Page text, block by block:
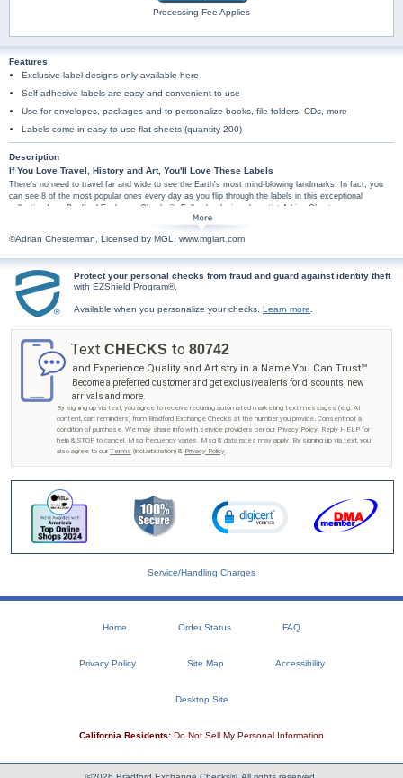
Processing Fee Applies
Features
Exclusive label designs only available here
Self-adhesive labels are easy and convenient to use
Use for envelopes, packages and to personalize books, file folders, CDs, more
Labels come in easy-to-use flat sheets (quantity 200)
Description
If You Love Travel, History and Art, You'll Love These Labels
There's no need to travel far and wide to see the Earth's most mind-blowing landmarks. In fact, you
can see 8 of the most popular ones every day as you flip through the labels in this exceptional
collection from Bradford Exchange Checks®. Full-color designs by artist Adrian Chesterman are
enhanced by flag backgrounds of the countries where each wonder resides. These stunning visuals
are sure to impress art, travel and history enthusiasts alike. Among the 8 wonders featured in this
collection are Brazil's Christ the Redeemer, Peru's Machu Picchu, Mexico's Chichen Itza, and China's
Plus, you'll find these scenic mail labels are amazingly practical too, arriving in a set of
conveniently self-sticking labels. These world tourism address labels are perfect for hundreds
of uses, so don't wait! Order now! Wonders of the World checks are also available.
©Adrian Chesterman, Licensed by MGL, www.mglart.com
Protect your personal checks from fraud and guard against identity theft
with EZShield Program®.
Available when you personalize your checks. Learn more
Text CHECKS to 80742
and Experience Quality and Artistry in a Name You Can Trust™
Become a preferred customer and get exclusive alerts for discounts, new
arrivals and more.
By signing up via text, you agree to receive recurring automated marketing text messages (e.g. AI
content, cart reminders) from Bradford Exchange Checks at the number you provide. Consent not a
condition of purchase. We may share info with service providers per our Privacy Policy. Reply HELP for
help & STOP to cancel. Msg frequency varies. Msg & data rates may apply. By signing up via text, you
also agree to our Terms (incl.arbitration) & Privacy Policy.
Service/Handling Charges
Home Order Status FAQ
Privacy Policy Site Map Accessibility
Desktop Site
California Residents: Do Not Sell My Personal Information